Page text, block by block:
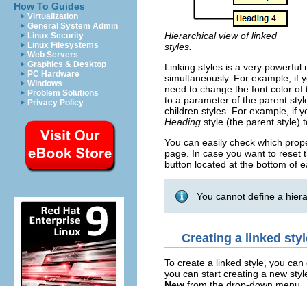
How To Guides
Virtualization
General System Admin
Linux Security
Linux Filesystems
Web Servers
Graphics & Desktop
PC Hardware
Windows
Problem Solutions
Privacy Policy
Hierarchical view of linked
styles.
Linking styles is a very powerful
simultaneously. For example, if
need to change the font color
to a parameter of the parent
children styles. For example, if
Heading style (the parent style)
You can easily check which
page. In case you want to
button located at the bottom of
You cannot define a
Creating a linked
To create a linked style, you
you can start creating a new